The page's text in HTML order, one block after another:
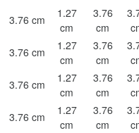
3.76 cm
1.27
cm
3.76
cm
3.76 cm
1.27
cm
3.76
cm
3.76 cm
1.27
cm
3.76
cm
3.76 cm
1.27
cm
3.76
cm